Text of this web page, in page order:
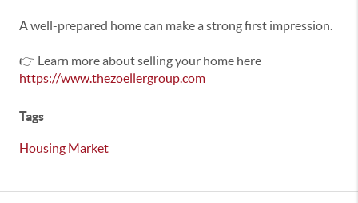
A well-prepared home can make a strong first impression.
👉 Learn more about selling your home here
https://www.thezoellergroup.com
Tags
Housing Market